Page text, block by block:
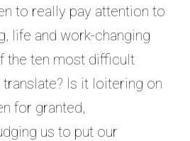
to really pay attention to
life and work-changing
the ten most difficult
Is it loitering on
for granted,
us to put our